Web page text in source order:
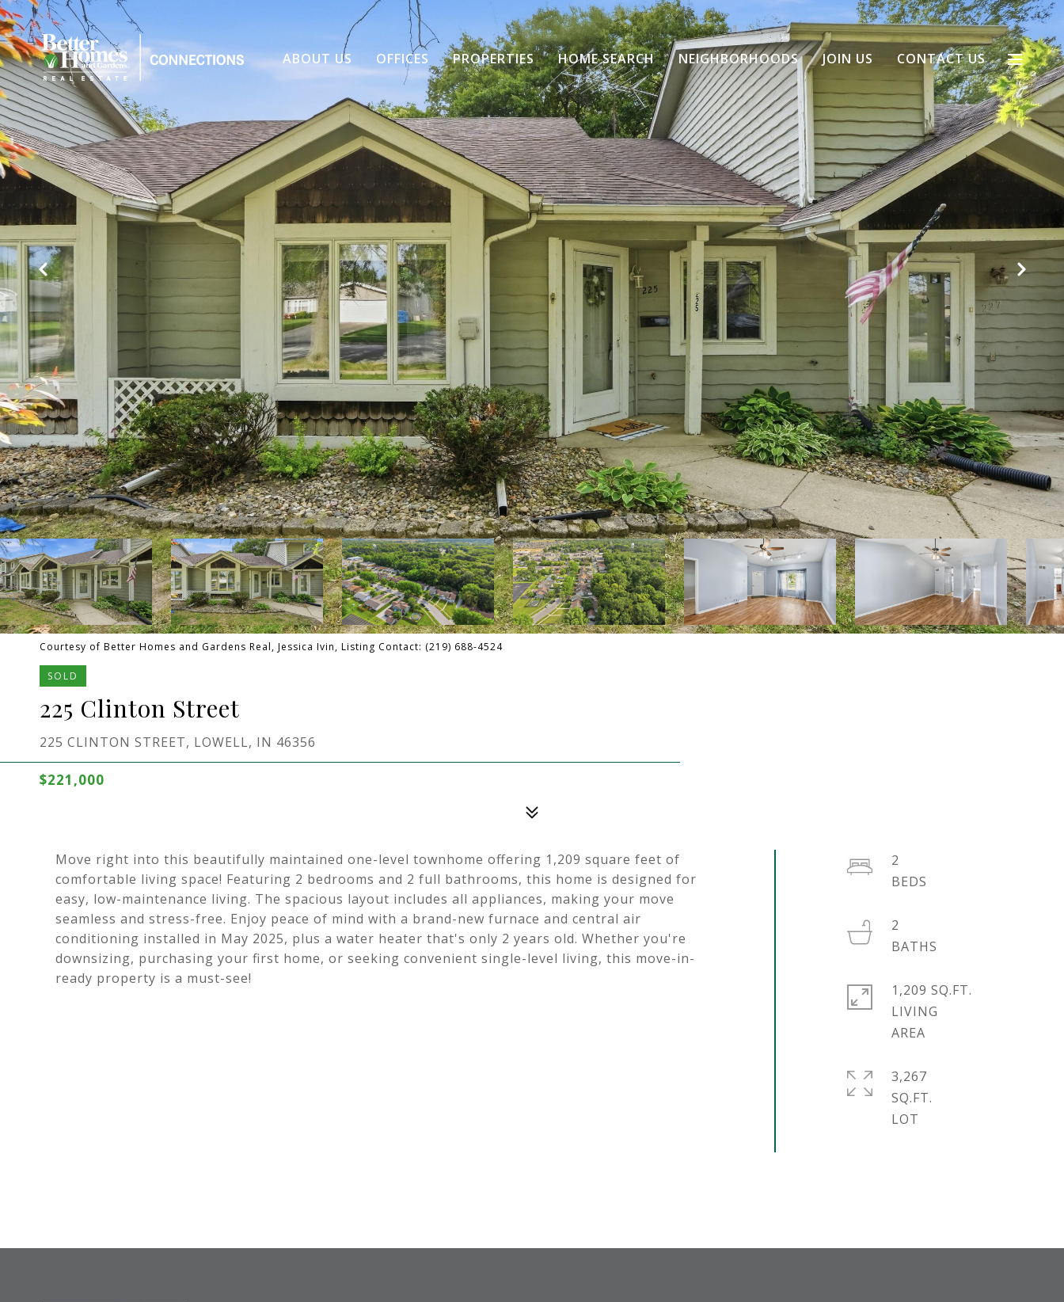
ABOUT US OFFICES PROPERTIES HOME SEARCH NEIGHBORHOODS JOIN US CONTACT US
Courtesy of Better Homes and Gardens Real, Jessica Ivin, Listing Contact: (219) 688-4524
SOLD
225 Clinton Street
225 CLINTON STREET, LOWELL, IN 46356
$221,000
Move right into this beautifully maintained one-level townhome offering 1,209 square feet of
comfortable living space! Featuring 2 bedrooms and 2 full bathrooms, this home is designed for
easy, low-maintenance living. The spacious layout includes all appliances, making your move
seamless and stress-free. Enjoy peace of mind with a brand-new furnace and central air
conditioning installed in May 2025, plus a water heater that's only 2 years old. Whether you're
downsizing, purchasing your first home, or seeking convenient single-level living, this move-in-
ready property is a must-see!
2
2
1,209 SQ.FT.
LIVING
3,267
SQ.FT.